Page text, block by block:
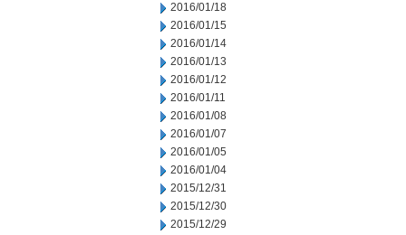
2016/01/18
2016/01/15
2016/01/14
2016/01/13
2016/01/12
2016/01/11
2016/01/08
2016/01/07
2016/01/05
2016/01/04
2015/12/31
2015/12/30
2015/12/29